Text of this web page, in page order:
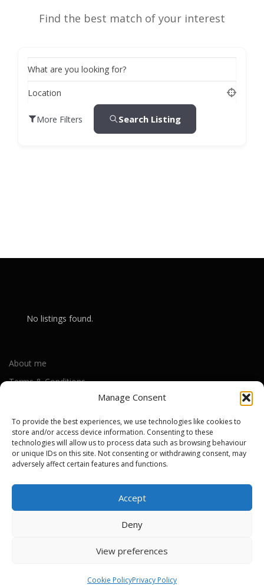
Manage Consent
To provide the best experiences, we use technologies like cookies to
store and/or access device information. Consenting to these
technologies will allow us to process data such as browsing behaviour
or unique IDs on this site. Not consenting or withdrawing consent, may
adversely affect certain features and functions.
Accept
Deny
View preferences
Cookie PolicyPrivacy Policy
Find the best match of your interest
What are you looking for?
Location
More Filters Search Listing
No listings found.
About me
Terms & Conditions
Cookie Policy (UK)
Out-of-warranty local Apple repair centres
Copyright © 2026 Apple Repair Prices UK
FameThemes